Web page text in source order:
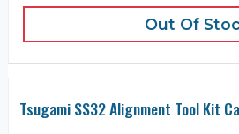
Out Of
Tsugami SS32 Alignment Tool Kit